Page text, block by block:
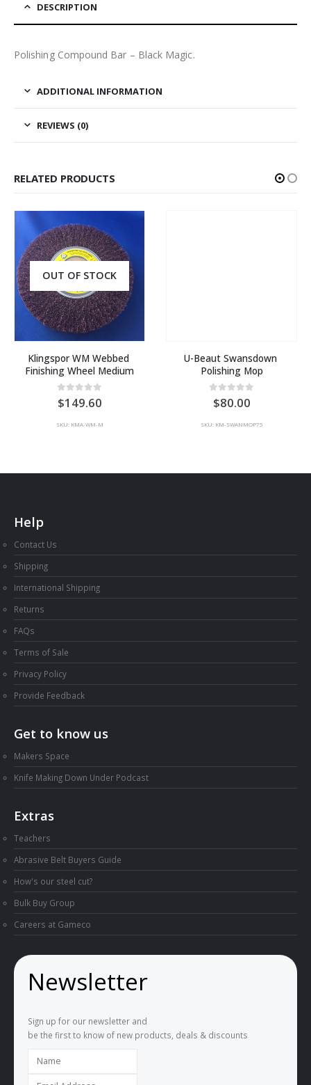
DESCRIPTION
Polishing Compound Bar – Black Magic.
ADDITIONAL INFORMATION
REVIEWS (0)
RELATED PRODUCTS
OUT OF STOCK
Klingspor WM Webbed
Finishing Wheel Medium
0out of 5
149.60
SKU: KMA-WM-M
U-Beaut Swansdown
Polishing Mop
0out of 5
80.00
SKU: KM-SWANMOP75
Help
Contact Us
Shipping
International Shipping
Returns
FAQs
Terms of Sale
Privacy Policy
Provide Feedback
Get to know us
Makers Space
Knife Making Down Under Podcast
Extras
Teachers
Abrasive Belt Buyers Guide
How's our steel cut?
Bulk Buy Group
Careers at Gameco
Newsletter
Sign up for our newsletter and
be the first to know of new products, deals & discounts